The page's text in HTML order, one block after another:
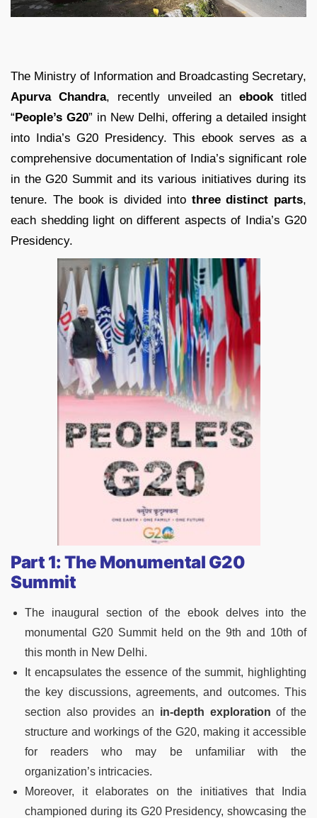
The Ministry of Information and Broadcasting Secretary,
Apurva Chandra, recently unveiled an ebooktitled
“ People’s G20” in New Delhi, offering a detailed insight
into India’s G20 Presidency. This ebook serves as a
comprehensive documentation of India’s significant role
in the G20 Summit and its various initiatives during its
tenure. The book is divided intothree distinct parts,
each shedding light on different aspects of India’s G20
Presidency.
Part 1: The Monumental G20
Summit
The inaugural section of the ebook delves into the
monumental G20 Summit held on the 9th and 10th of
this month in New Delhi.
It encapsulates the essence of the summit, highlighting
the key discussions, agreements, and outcomes. This
section also provides an in-depth exploration of the
structure and workings of the G20, making it accessible
for readers who may be unfamiliar with the
organization’s intricacies.
Moreover, it elaborates on the initiatives that India
championed during its G20 Presidency, showcasing the